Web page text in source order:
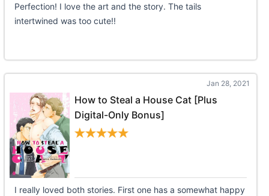
Perfection! I love the art and the story. The tails
intertwined was too cute!!
Jan 28, 2021
How to Steal a House Cat [Plus
Digital-Only Bonus]
I really loved both stories. First one has a somewhat happy